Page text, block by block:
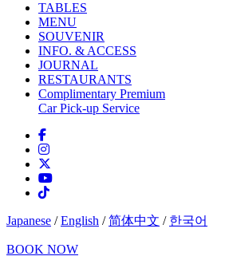
TABLES
MENU
SOUVENIR
INFO. & ACCESS
JOURNAL
RESTAURANTS
Complimentary Premium
Car Pick-up Service
Japanese /English /简体中文 / 한국어
BOOK NOW